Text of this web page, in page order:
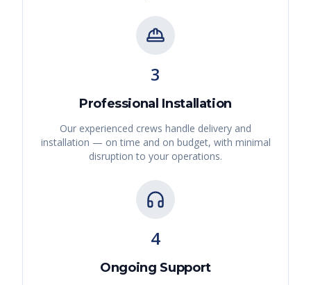
3
Professional Installation
Our experienced crews handle delivery and
installation — on time and on budget, with minimal
disruption to your operations.
4
Ongoing Support